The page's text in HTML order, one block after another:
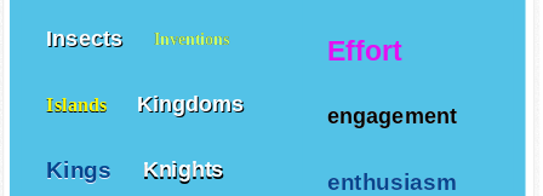
Effort
engagement
enthusiasm
Insects Inventions
Islands Kingdoms
Kings Knights